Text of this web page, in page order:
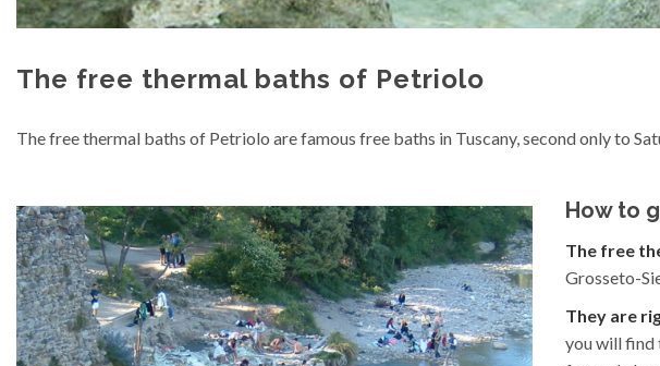
The free thermal baths of Petriolo
The free thermal baths of Petriolo are famous free baths in Tuscany, second only to
How to
The free
Grosseto-
They are
you will find